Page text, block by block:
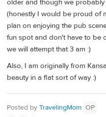
older and though we
(honestly I would be proud of
plan on enjoying the pub
fun spot and don't have to be
we will attempt that 3 am :)
Also, I am originally from
beauty in a flat sort of way :)
Posted by TravelingMom OP